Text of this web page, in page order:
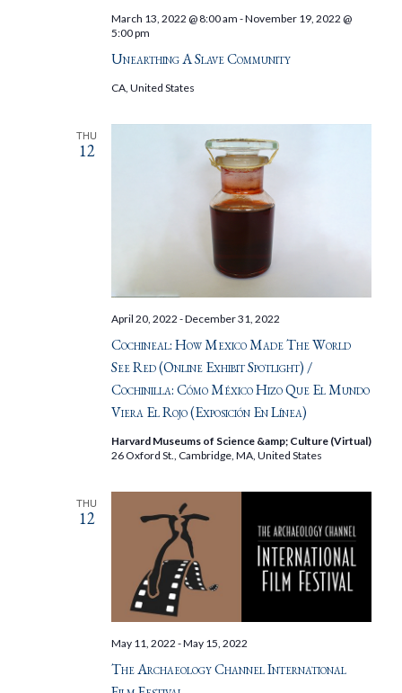
Unearthing A Slave Community
March 13, 2022 @ 8:00 am -November 19, 2022 @
5:00 pm
CA, United States
THU
12
Cochineal: How Mexico Made The World
See Red (Online Exhibit Spotlight) /
Cochinilla: Cómo México Hizo Que El Mundo
Viera El Rojo (Exposición En Línea)
April 20, 2022 -December 31, 2022
Harvard Museums of Science &amp; Culture (Virtual)
26 Oxford St., Cambridge, MA, United States
THU
12
The Archaeology Channel International
May 11, 2022 -May 15, 2022